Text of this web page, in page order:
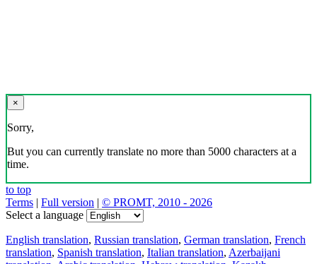
×
Sorry,
But you can currently translate no more than 5000 characters at a
time.
to top
Terms | Full version | © PROMT, 2010 - 2026
Select a language
English translation, Russian translation, German translation, French
translation, Spanish translation, Italian translation, Azerbaijani